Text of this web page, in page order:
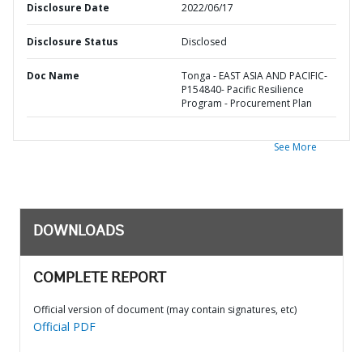
Disclosure Date 2022/06/17
Disclosure Status Disclosed
Doc Name
Tonga - EAST ASIA AND PACIFIC-
P154840- Pacific Resilience
Program - Procurement Plan
See More
DOWNLOADS
COMPLETE REPORT
Official version of document (may contain signatures, etc)
Official PDF